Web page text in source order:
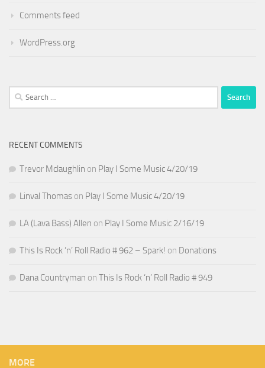
Comments feed
WordPress.org
Search
for:
RECENT COMMENTS
Trevor Mclaughlin on Play I Some Music 4/20/19
Linval Thomas on Play I Some Music 4/20/19
LA (Lava Bass) Allen on Play I Some Music 2/16/19
This Is Rock ‘n’ Roll Radio # 962 – Spark! on Donations
Dana Countryman on This Is Rock ‘n’ Roll Radio # 949
MORE